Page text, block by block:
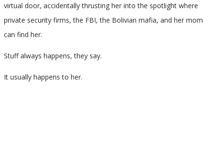
virtual door, accidentally thrusting her into the spotlight where
private security firms, the FBI, the Bolivian mafia, and her mom
can find her.
Stuff always happens, they say.
It usually happens to her.